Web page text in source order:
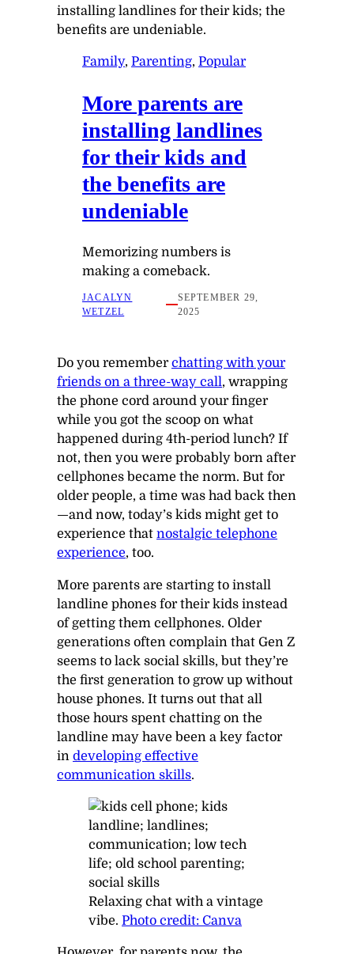
installing landlines for their kids; the
benefits are undeniable.
Family, Parenting, Popular
More parents are
installing landlines
for their kids and
the benefits are
undeniable
Memorizing numbers is
making a comeback.
JACALYN
WETZEL
SEPTEMBER 29,
2025
Do you rememberchatting with your
friends on a three-way call, wrapping
the phone cord around your finger
while you got the scoop on what
happened during 4th-period lunch? If
not, then you were probably born after
cellphones became the norm. But for
older people, a time was had back then
—and now, today’s kids might get to
experience that nostalgic telephone
experience, too.
More parents are starting to install
landline phones for their kids instead
of getting them cellphones. Older
generations often complain that Gen Z
seems to lack social skills, but they’re
the first generation to grow up without
house phones. It turns out that all
those hours spent chatting on the
landline may have been a key factor
in developing effective
communication skills.
Relaxing chat with a vintage
vibe. Photo credit: Canva